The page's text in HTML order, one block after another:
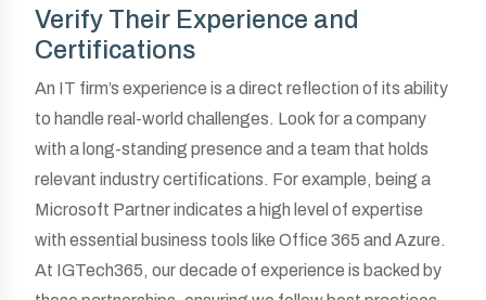
Verify Their Experience and
Certifications
An IT firm’s experience is a direct reflection of its ability
to handle real-world challenges. Look for a company
with a long-standing presence and a team that holds
relevant industry certifications. For example, being a
Microsoft Partner indicates a high level of expertise
with essential business tools like Office 365 and Azure.
At IGTech365, our decade of experience is backed by